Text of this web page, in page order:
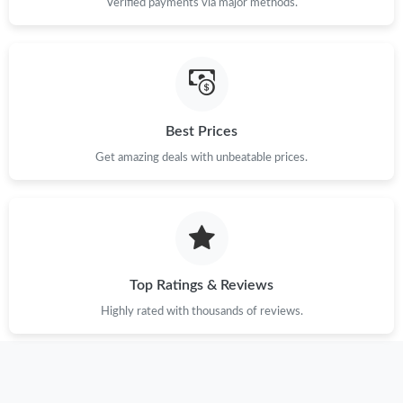
Just Sold: Chris from London on Jun 11, 2026 at 12:14 PM.
Verified payments via major methods.
Best Prices
Get amazing deals with unbeatable prices.
Top Ratings & Reviews
Highly rated with thousands of reviews.